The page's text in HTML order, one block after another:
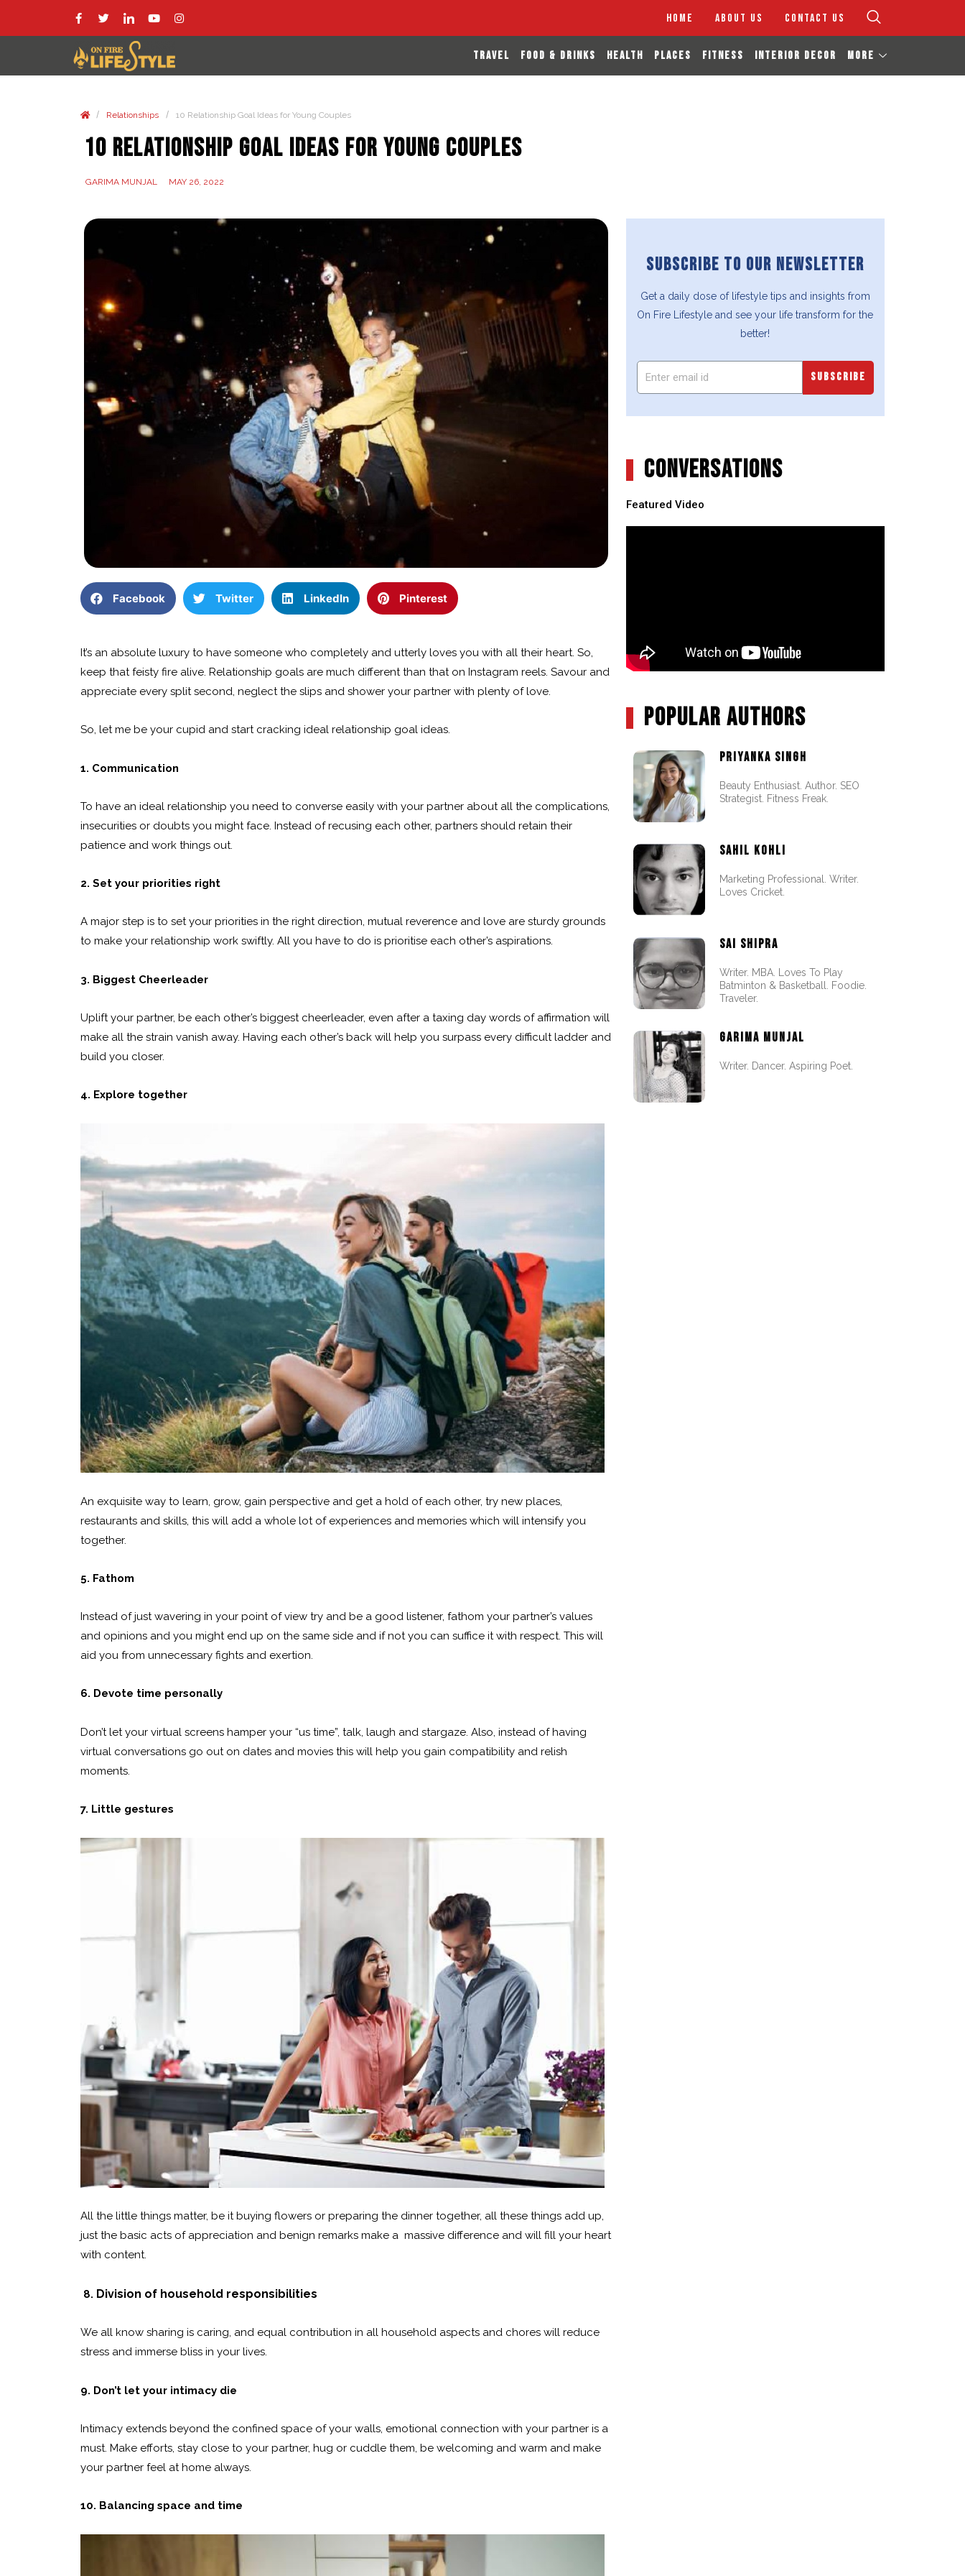
HOME ABOUT US CONTACT US
TRAVEL FOOD & DRINKS HEALTH PLACES FITNESS INTERIOR DECOR MORE
/ Relationships / 10 Relationship Goal Ideas for Young Couples
10 Relationship Goal Ideas for Young Couples
GARIMA MUNJAL MAY 26, 2022
Facebook Twitter LinkedIn Pinterest
It’s an absolute luxury to have someone who completely and utterly loves you with all their heart. So,
keep that feisty fire alive. Relationship goals are much different than that on Instagram reels. Savour and
appreciate every split second, neglect the slips and shower your partner with plenty of love.
So, let me be your cupid and start cracking ideal relationship goal ideas.
1. Communication
To have an ideal relationship you need to converse easily with your partner about all the complications,
insecurities or doubts you might face. Instead of recusing each other, partners should retain their
patience and work things out.
2. Set your priorities right
A major step is to set your priorities in the right direction, mutual reverence and love are sturdy grounds
to make your relationship work swiftly. All you have to do is prioritise each other’s aspirations.
3. Biggest Cheerleader
Uplift your partner, be each other’s biggest cheerleader, even after a taxing day words of affirmation will
make all the strain vanish away. Having each other’s back will help you surpass every difficult ladder and
build you closer.
4. Explore together
An exquisite way to learn, grow, gain perspective and get a hold of each other, try new places,
restaurants and skills, this will add a whole lot of experiences and memories which will intensify you
together.
5. Fathom
Instead of just wavering in your point of view try and be a good listener, fathom your partner’s values
and opinions and you might end up on the same side and if not you can suffice it with respect. This will
aid you from unnecessary fights and exertion.
6. Devote time personally
Don’t let your virtual screens hamper your “us time”, talk, laugh and stargaze. Also, instead of having
virtual conversations go out on dates and movies this will help you gain compatibility and relish
moments.
7. Little gestures
All the little things matter, be it buying flowers or preparing the dinner together, all these things add up,
just the basic acts of appreciation and benign remarks make a massive difference and will fill your heart
with content.
8. Division of household responsibilities
We all know sharing is caring, and equal contribution in all household aspects and chores will reduce
stress and immerse bliss in your lives.
9. Don’t let your intimacy die
Intimacy extends beyond the confined space of your walls, emotional connection with your partner is a
must. Make efforts, stay close to your partner, hug or cuddle them, be welcoming and warm and make
your partner feel at home always.
10. Balancing space and time
SUBSCRIBE TO OUR NEWSLETTER
Get a daily dose of lifestyle tips and insights from
On Fire Lifestyle and see your life transform for the
better!
SUBSCRIBE
CONVERSATIONS
Featured Video
POPULAR AUTHORS
PRIYANKA SINGH
Beauty Enthusiast. Author. SEO
Strategist. Fitness Freak.
SAHIL KOHLI
Marketing Professional. Writer.
Loves Cricket.
SAI SHIPRA
Writer. MBA. Loves To Play
Batminton & Basketball. Foodie.
Traveler.
GARIMA MUNJAL
Writer. Dancer. Aspiring Poet.